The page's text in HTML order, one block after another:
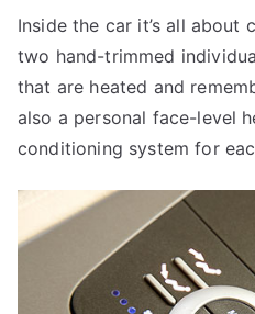
Inside the car it’s all
two hand-trimmed
that are heated and
also a personal face-level
conditioning system for